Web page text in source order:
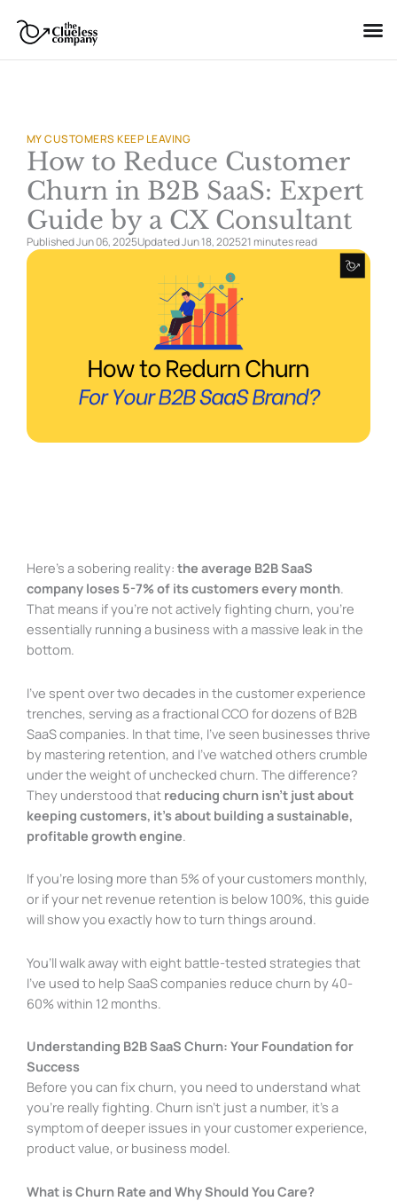
content
MY CUSTOMERS KEEP LEAVING
How to Reduce Customer
Churn in B2B SaaS: Expert
Guide by a CX Consultant
Published Jun 06, 2025Updated Jun 18, 202521 minutesread
Here’s a sobering reality: the average B2B SaaS
company loses 5-7% of its customers every month.
That means if you’re not actively fighting churn, you’re
essentially running a business with a massive leak in the
bottom.
I’ve spent over two decades in the customer experience
trenches, serving as a fractional CCO for dozens of B2B
SaaS companies. In that time, I’ve seen businesses thrive
by mastering retention, and I’ve watched others crumble
under the weight of unchecked churn. The difference?
They understood that reducing churn isn’t just about
keeping customers, it’s about building a sustainable,
profitable growth engine.
If you’re losing more than 5% of your customers monthly,
or if your net revenue retention is below 100%, this guide
will show you exactly how to turn things around.
You’ll walk away with eight battle-tested strategies that
I’ve used to help SaaS companies reduce churn by 40-
60% within 12 months.
Understanding B2B SaaS Churn: Your Foundation for
Success
Before you can fix churn, you need to understand what
you’re really fighting. Churn isn’t just a number, it’s a
symptom of deeper issues in your customer experience,
product value, or business model.
What is Churn Rate and Why Should You Care?